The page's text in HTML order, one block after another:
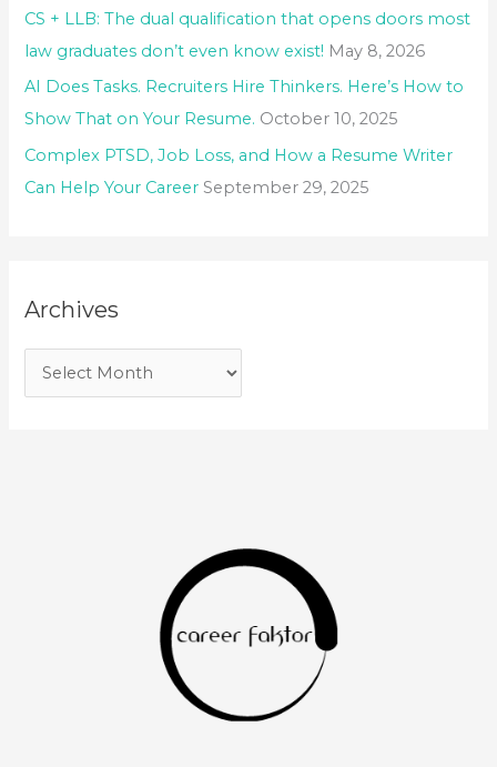
f
o
r
:
CS + LLB: The dual qualification that opens doors most
law graduates don’t even know exist! May 8, 2026
AI Does Tasks. Recruiters Hire Thinkers. Here’s How to
Show That on Your Resume. October 10, 2025
Complex PTSD, Job Loss, and How a Resume Writer
Can Help Your Career September 29, 2025
Archives